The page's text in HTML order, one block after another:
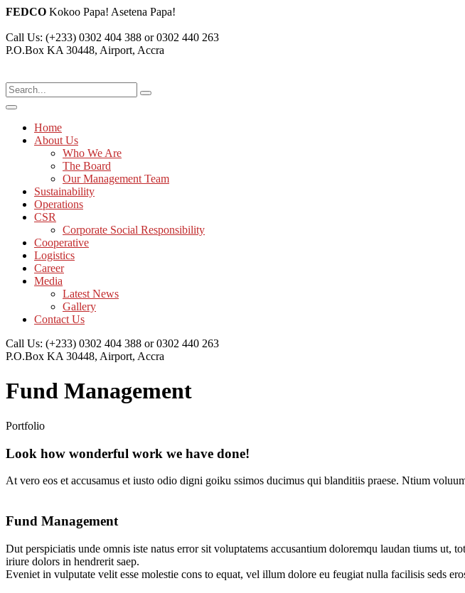
FEDCO Kokoo Papa! Asetena Papa!
Call Us: (+233) 0302 404 388 or 0302 440 263
P.O.Box KA 30448, Airport, Accra
Home
About Us
Who We Are
The Board
Our Management Team
Sustainability
Operations
CSR
Corporate Social Responsibility
Cooperative
Logistics
Career
Media
Latest News
Gallery
Contact Us
Call Us: (+233) 0302 404 388 or 0302 440 263
P.O.Box KA 30448, Airport, Accra
Fund Management
Portfolio
Look how wonderful work we have done!
At vero eos et accusamus et iusto odio digni goiku ssimos ducimus qui blanditiis praese. Ntium
Fund Management
Dut perspiciatis unde omnis iste natus error sit voluptatems accusantium doloremqu laudan tiums ut,
iriure dolors in hendrerit saep.
Eveniet in vulputate velit esse molestie cons to equat, vel illum dolore eu feugiat nulla facilisis seds